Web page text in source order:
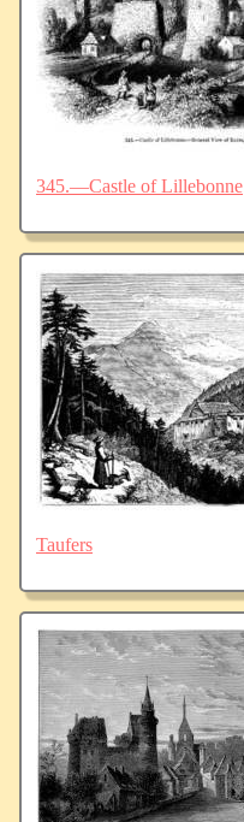
345.—Castle of Lillebonne
Taufers